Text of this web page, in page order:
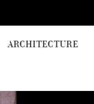
ARCHITECTURE